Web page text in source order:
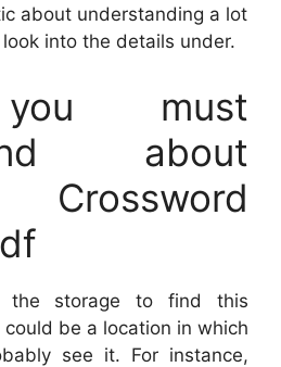
about understanding a lot
into the details under.
must
about
Crossword
the storage to find this
be a location in which
see it. For instance,